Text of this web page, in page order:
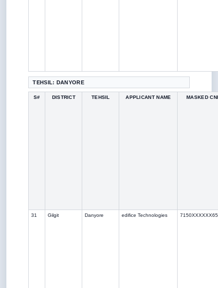
TEHSIL: DANYORE
S# DISTRICT TEHSIL APPLICANT NAME MASKED
31 Gilgit Danyore edifice Technologies